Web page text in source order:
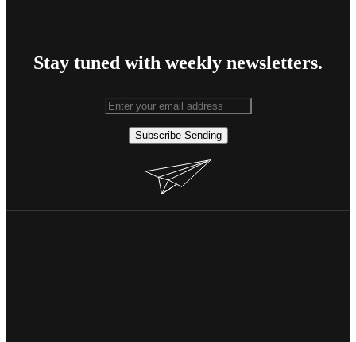
Stay tuned with weekly newsletters.
Subscribe Sending